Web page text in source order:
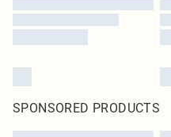
SPONSORED PRODUCTS